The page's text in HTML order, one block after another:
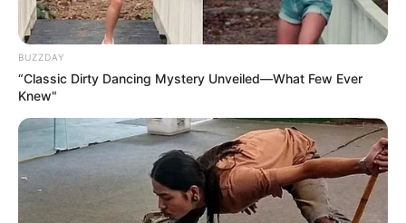
BUZZDAY
“Classic Dirty Dancing Mystery Unveiled—What Few Ever
Knew"